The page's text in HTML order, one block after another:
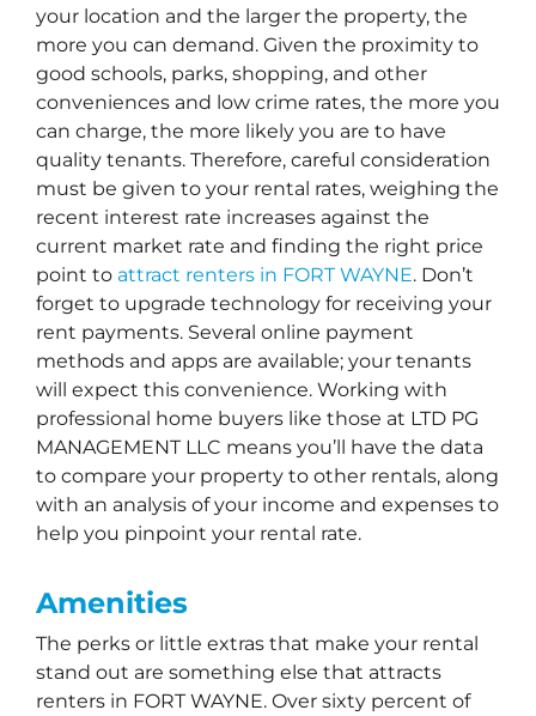
your location and the larger the property, the
more you can demand. Given the proximity to
good schools, parks, shopping, and other
conveniences and low crime rates, the more you
can charge, the more likely you are to have
quality tenants. Therefore, careful consideration
must be given to your rental rates, weighing the
recent interest rate increases against the
current market rate and finding the right price
point to attract renters in FORT WAYNE. Don’t
forget to upgrade technology for receiving your
rent payments. Several online payment
methods and apps are available; your tenants
will expect this convenience. Working with
professional home buyers like those at LTD PG
MANAGEMENT LLC means you’ll have the data
to compare your property to other rentals, along
with an analysis of your income and expenses to
help you pinpoint your rental rate.
Amenities
The perks or little extras that make your rental
stand out are something else that attracts
renters in FORT WAYNE. Over sixty percent of